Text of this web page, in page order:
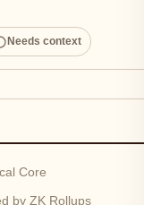
Needs context
Core
by ZK Rollups